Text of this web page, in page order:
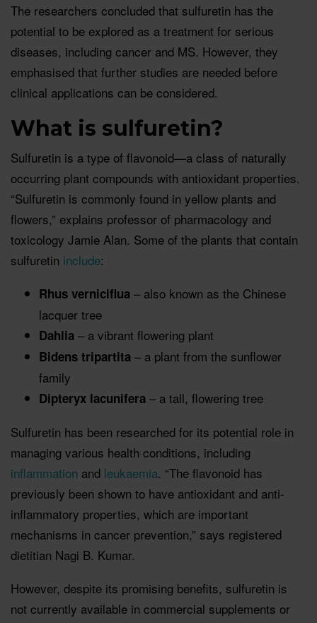
The researchers concluded that sulfuretin has the
potential to be explored as a treatment for serious
diseases, including cancer and MS. However, they
emphasised that further studies are needed before
clinical applications can be considered.
What is sulfuretin?
Sulfuretin is a type of flavonoid—a class of naturally
occurring plant compounds with antioxidant properties.
“Sulfuretin is commonly found in yellow plants and
flowers,” explains professor of pharmacology and
toxicology Jamie Alan. Some of the plants that contain
sulfuretin include:
Rhus verniciflua – also known as the Chinese
lacquer tree
Dahlia – a vibrant flowering plant
Bidens tripartita – a plant from the sunflower
family
Dipteryx lacunifera – a tall, flowering tree
Sulfuretin has been researched for its potential role in
managing various health conditions, including
inflammation and leukaemia. “The flavonoid has
previously been shown to have antioxidant and anti-
inflammatory properties, which are important
mechanisms in cancer prevention,” says registered
dietitian Nagi B. Kumar.
However, despite its promising benefits, sulfuretin is
not currently available in commercial supplements or